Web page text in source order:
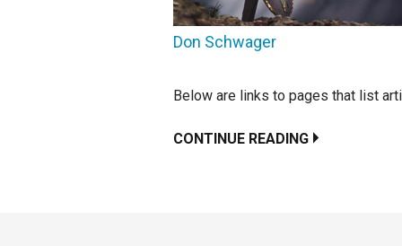
Don Schwager
Below are links to pages that list
CONTINUE READING